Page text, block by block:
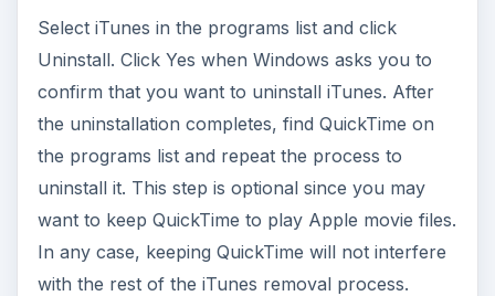
Select iTunes in the programs list and click
Uninstall. Click Yes when Windows asks you to
confirm that you want to uninstall iTunes. After
the uninstallation completes, find QuickTime on
the programs list and repeat the process to
uninstall it. This step is optional since you may
want to keep QuickTime to play Apple movie files.
In any case, keeping QuickTime will not interfere
with the rest of the iTunes removal process.